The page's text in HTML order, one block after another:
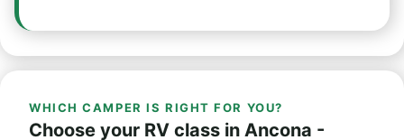
WHICH CAMPER IS RIGHT FOR YOU?
Choose your RV class in Ancona -